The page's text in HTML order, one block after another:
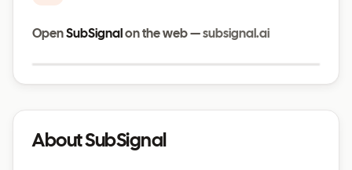
Open SubSignal on the web — subsignal.ai
subsignal.ai
Visit website
About SubSignal